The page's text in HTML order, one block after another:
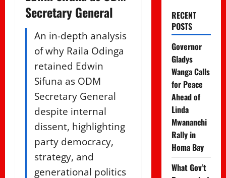
Secretary General
An in-depth analysis
of why Raila Odinga
retained Edwin
Sifuna as ODM
Secretary General
despite internal
dissent, highlighting
party democracy,
strategy, and
generational politics
RECENT
POSTS
Governor
Gladys
Wanga Calls
for Peace
Ahead of
Linda
Mwananchi
Rally in
Homa Bay
What Gov’t